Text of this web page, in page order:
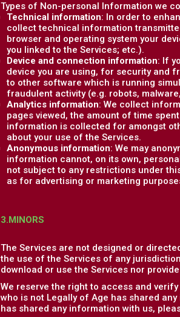
Types of Non-personal Information we
Technical information: In order to
collect technical information
browser and operating system your
you linked to the Services; etc.).
Device and connection information: If
device you are using, for security and
to other software which is running
fraudulent activity (e.g. robots,
Analytics information: We collect
pages viewed, the amount of time
information is collected for amongst
about your use of the Services.
Anonymous information: We may
information cannot, on its own,
not subject to any restrictions under
as for advertising or marketing
3.MINORS
The Services are not designed or
the use of the Services of any
download or use the Services nor
We reserve the right to access and
who is not Legally of Age has shared
has shared any information with us,